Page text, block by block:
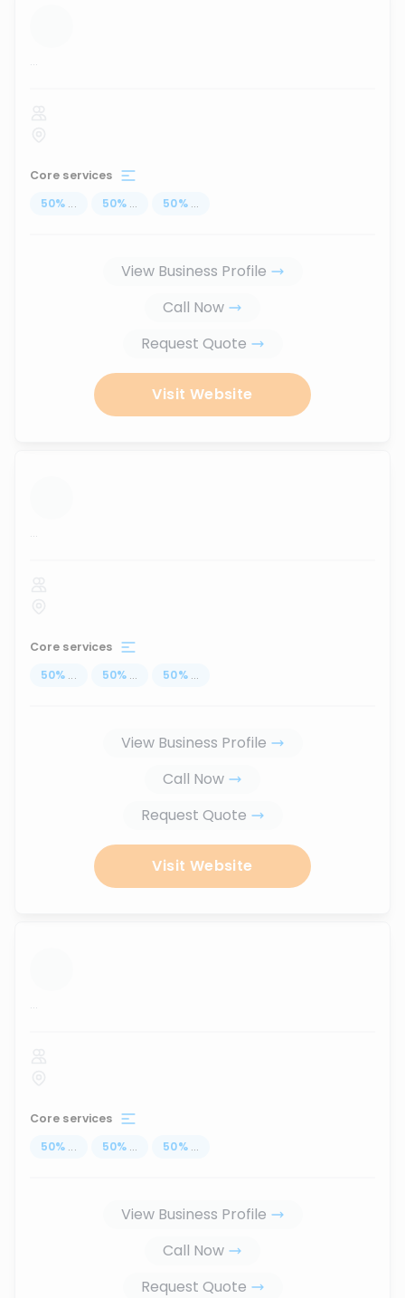
...
Core services
50% ... 50% ... 50% ...
View Business Profile
Call Now
Request Quote
Visit Website
...
Core services
50% ... 50% ... 50% ...
View Business Profile
Call Now
Request Quote
Visit Website
...
Core services
50% ... 50% ... 50% ...
View Business Profile
Call Now
Request Quote